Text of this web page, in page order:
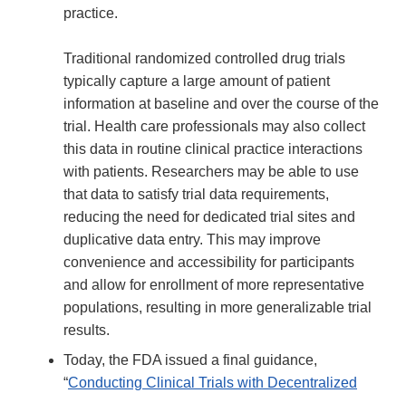
practice.
Traditional randomized controlled drug trials
typically capture a large amount of patient
information at baseline and over the course of the
trial. Health care professionals may also collect
this data in routine clinical practice interactions
with patients. Researchers may be able to use
that data to satisfy trial data requirements,
reducing the need for dedicated trial sites and
duplicative data entry. This may improve
convenience and accessibility for participants
and allow for enrollment of more representative
populations, resulting in more generalizable trial
results.
Today, the FDA issued a final guidance,
“Conducting Clinical Trials with Decentralized